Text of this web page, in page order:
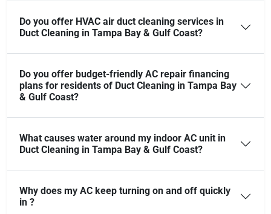
Do you offer HVAC air duct cleaning services in
Duct Cleaning in Tampa Bay & Gulf Coast?
Do you offer budget-friendly AC repair financing
plans for residents of Duct Cleaning in Tampa Bay
& Gulf Coast?
What causes water around my indoor AC unit in
Duct Cleaning in Tampa Bay & Gulf Coast?
Why does my AC keep turning on and off quickly
in ?